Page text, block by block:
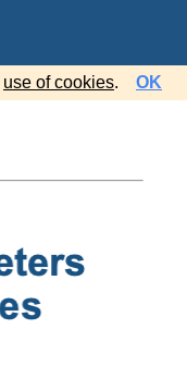
use of cookies. OK